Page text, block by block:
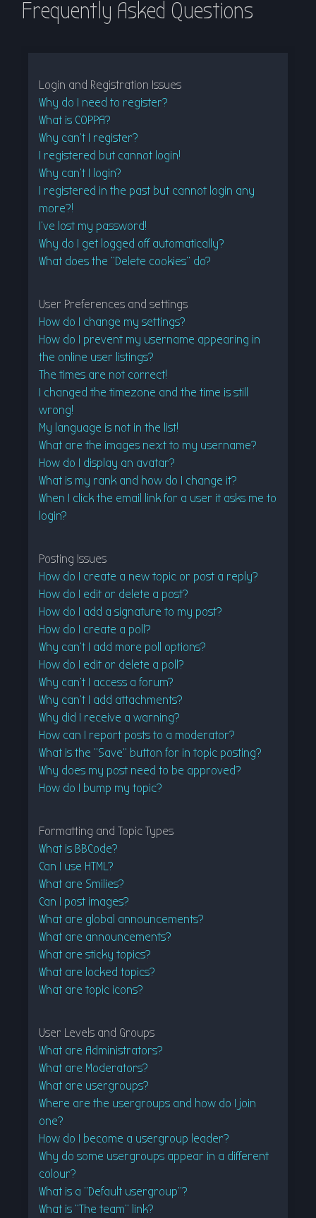
Frequently Asked Questions
Login and Registration Issues
Why do I need to register?
What is COPPA?
Why can’t I register?
I registered but cannot login!
Why can’t I login?
I registered in the past but cannot login any
more?!
I’ve lost my password!
Why do I get logged off automatically?
What does the “Delete cookies” do?
User Preferences and settings
How do I change my settings?
How do I prevent my username appearing in
the online user listings?
The times are not correct!
I changed the timezone and the time is still
wrong!
My language is not in the list!
What are the images next to my username?
How do I display an avatar?
What is my rank and how do I change it?
When I click the email link for a user it asks me to
login?
Posting Issues
How do I create a new topic or post a reply?
How do I edit or delete a post?
How do I add a signature to my post?
How do I create a poll?
Why can’t I add more poll options?
How do I edit or delete a poll?
Why can’t I access a forum?
Why can’t I add attachments?
Why did I receive a warning?
How can I report posts to a moderator?
What is the “Save” button for in topic posting?
Why does my post need to be approved?
How do I bump my topic?
Formatting and Topic Types
What is BBCode?
Can I use HTML?
What are Smilies?
Can I post images?
What are global announcements?
What are announcements?
What are sticky topics?
What are locked topics?
What are topic icons?
User Levels and Groups
What are Administrators?
What are Moderators?
What are usergroups?
Where are the usergroups and how do I join
one?
How do I become a usergroup leader?
Why do some usergroups appear in a different
colour?
What is a “Default usergroup”?
What is “The team” link?